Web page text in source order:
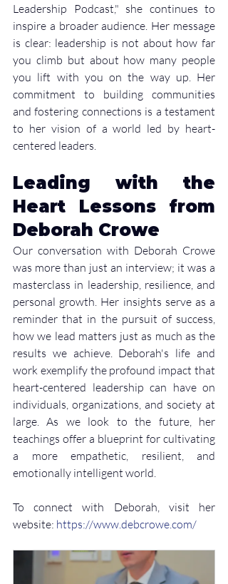
Leadership Podcast," she continues to
inspire a broader audience. Her message
is clear: leadership is not about how far
you climb but about how many people
you lift with you on the way up. Her
commitment to building communities
and fostering connections is a testament
to her vision of a world led by heart-
centered leaders.
Leading with the
Heart Lessons from
Deborah Crowe
Our conversation with Deborah Crowe
was more than just an interview; it was a
masterclass in leadership, resilience, and
personal growth. Her insights serve as a
reminder that in the pursuit of success,
how we lead matters just as much as the
results we achieve. Deborah's life and
work exemplify the profound impact that
heart-centered leadership can have on
individuals, organizations, and society at
large. As we look to the future, her
teachings offer a blueprint for cultivating
a more empathetic, resilient, and
emotionally intelligent world.
To connect with Deborah, visit her
website: https://www.debcrowe.com/